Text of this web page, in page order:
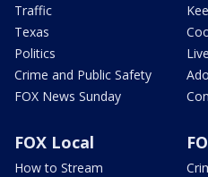
Traffic
Texas
Politics
Crime and Public Safety
FOX News Sunday
FOX Local
How to Stream